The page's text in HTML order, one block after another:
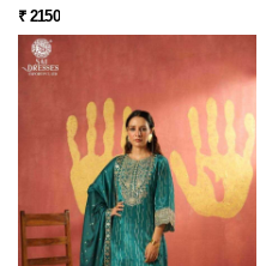
₹ 2150